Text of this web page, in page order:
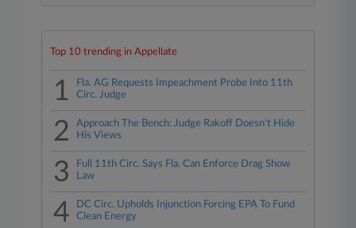
Top 10 trending in Appellate
1
Fla. AG Requests Impeachment Probe Into 11th
Circ. Judge
2
Approach The Bench: Judge Rakoff Doesn't Hide
His Views
3
Full 11th Circ. Says Fla. Can Enforce Drag Show
Law
4
DC Circ. Upholds Injunction Forcing EPA To Fund
Clean Energy